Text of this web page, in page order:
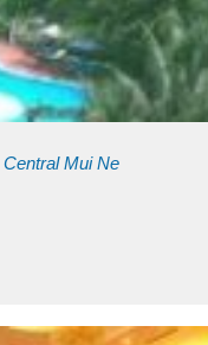
Central Mui Ne